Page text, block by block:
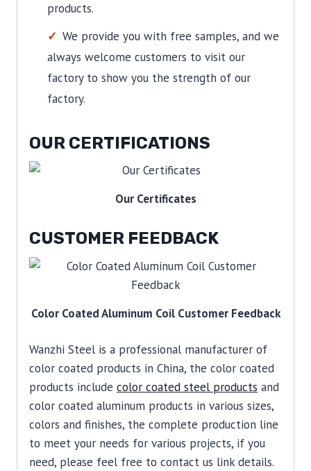
products.
We provide you with free samples, and we
always welcome customers to visit our
factory to show you the strength of our
factory.
OUR CERTIFICATIONS
Our Certificates
CUSTOMER FEEDBACK
Color Coated Aluminum Coil Customer Feedback
Wanzhi Steel is a professional manufacturer of
color coated products in China, the color coated
products include color coated steel products and
color coated aluminum products in various sizes,
colors and finishes, the complete production line
to meet your needs for various projects, if you
need, please feel free to contact us link details.